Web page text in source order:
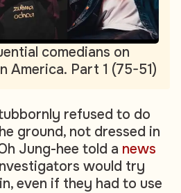
comedians on
America. Part 1 (75-51)
refused to do
ground, not dressed in
Jung-hee told a news
would try
even if they had to use